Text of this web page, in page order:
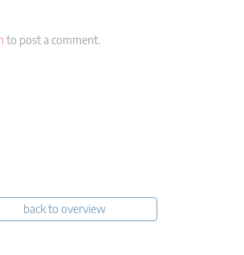
to post a comment.
back to overview